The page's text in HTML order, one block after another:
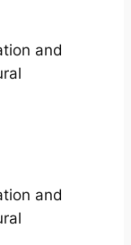
and
and